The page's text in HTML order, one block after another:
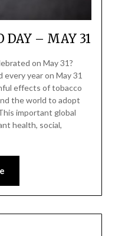
DAY – MAY 31
on May 31?
year on May 31
effects of tobacco
the world to adopt
important global
health, social,